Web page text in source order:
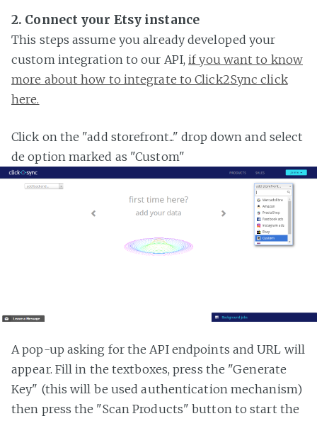
2. Connect your Etsy instance
This steps assume you already developed your
custom integration to our API,if you want to know
more about how to integrate to Click2Sync click
here.
Click on the "add storefront..." drop down and select
de option marked as "Custom"
A pop-up asking for the API endpoints and URL will
appear. Fill in the textboxes, press the "Generate
Key" (this will be used authentication mechanism)
then press the "Scan Products" button to start the